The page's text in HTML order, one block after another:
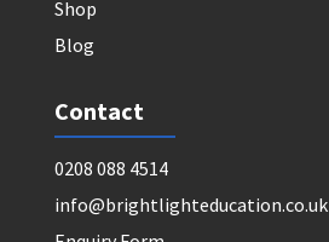
Shop
Blog
Contact
0208 088 4514
info@brightlighteducation.co.uk